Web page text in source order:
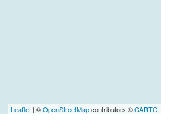
Leaflet | ©OpenStreetMapcontributors ©CARTO